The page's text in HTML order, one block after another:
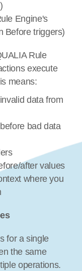
Engine's
Before triggers)
Rule
execute
means:
data from
bad data
You can use old value placeholders
after values
where you
for a single
the same
operations.